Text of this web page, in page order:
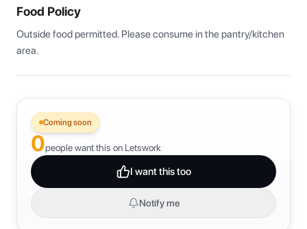
Food Policy
Outside food permitted. Please consume in the pantry/kitchen
area.
Coming soon
0people want this on Letswork
I want this too
Notify me